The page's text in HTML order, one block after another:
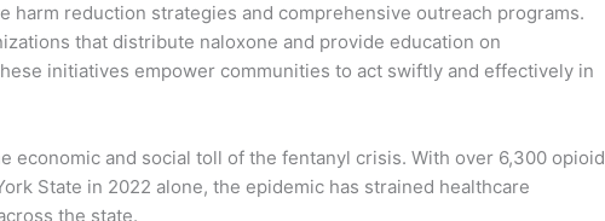
harm reduction strategies and comprehensive outreach programs.
that distribute naloxone and provide education on
initiatives empower communities to act swiftly and effectively in
economic and social toll of the fentanyl crisis. With over 6,300 opioid
State in 2022 alone, the epidemic has strained healthcare
the state.